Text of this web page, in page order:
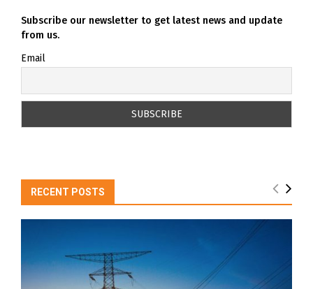
Subscribe our newsletter to get latest news and update
from us.
Email
RECENT POSTS